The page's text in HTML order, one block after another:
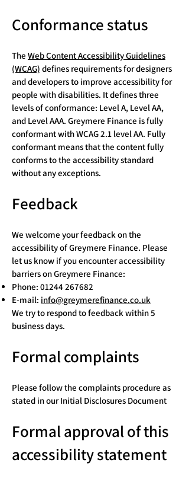
Conformance status
The Web Content Accessibility Guidelines
(WCAG) defines requirements for designers
and developers to improve accessibility for
people with disabilities. It defines three
levels of conformance: Level A, Level AA,
and Level AAA. Greymere Finance is fully
conformant with WCAG 2.1 level AA. Fully
conformant means that the content fully
conforms to the accessibility standard
without any exceptions.
Feedback
We welcome your feedback on the
accessibility of Greymere Finance. Please
let us know if you encounter accessibility
barriers on Greymere Finance:
Phone: 01244 267682
E-mail: info@greymerefinance.co.uk
We try to respond to feedback within 5
business days.
Formal complaints
Please follow the complaints procedure as
stated in our Initial Disclosures Document
Formal approval of this
accessibility statement